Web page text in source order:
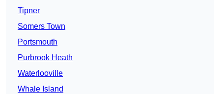
Tipner
Somers Town
Portsmouth
Purbrook Heath
Waterlooville
Whale Island